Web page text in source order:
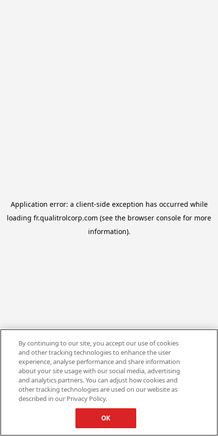
Application error: a client-side exception has occurred while
loading fr.qualitrolcorp.com (see the browser console for more
information).
By continuing to our site, you accept our use of cookies
and other tracking technologies to enhance the user
experience, analyse performance and share information
about your site usage with our social media, advertising
and analytics partners. You can adjust how cookies and
other tracking technologies are used on our website as
described in our Privacy Policy.
OK